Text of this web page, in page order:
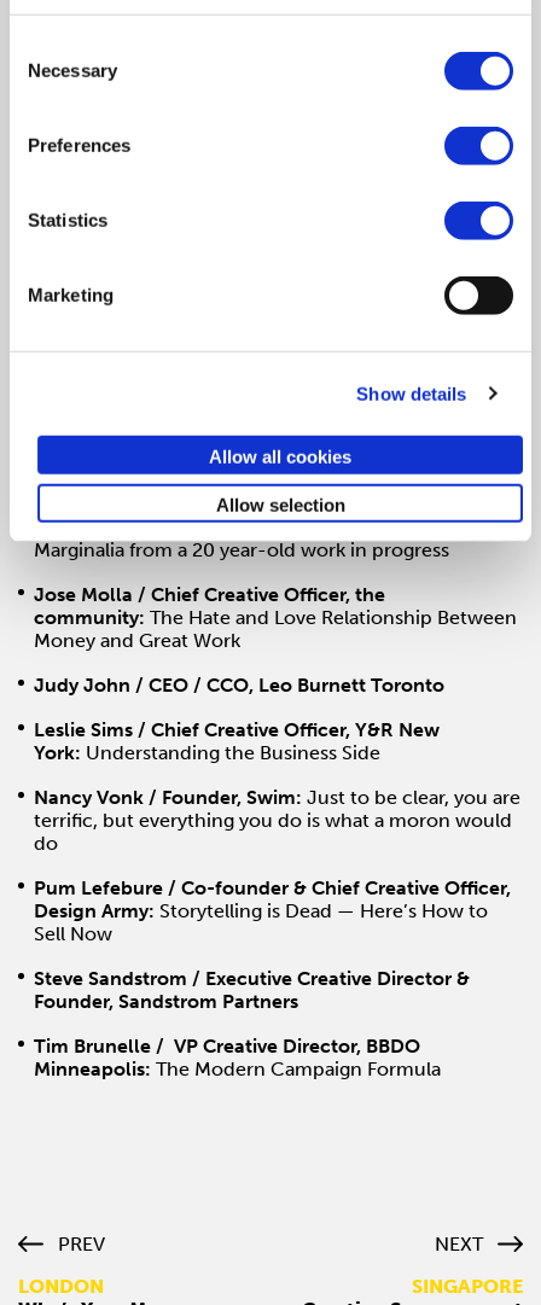
Selection
Necessary
Preferences
Statistics
Marketing
Show details
Allow all cookies
Allow selection
Danielle Trivisonno Hawley / Chief Creative Officer,
Americas, POSSIBLE
there for a Pimp
Iain Tait / Executive Creative Director,
Jessica Monsey / Group Account Director,
Joe Alexander / Executive VP, Chief Creative Officer,
John Butler / Executive Creative Director and
Founding Partner, BSSP:If I Could Have a Do-Over,
Marginalia from a 20 year-old work in progress
Jose Molla / Chief Creative Officer, the
community: The Hate and Love Relationship Between
Money and Great Work
Judy John / CEO / CCO, Leo Burnett Toronto
Leslie Sims / Chief Creative Officer, Y&R New
York: Understanding the Business Side
Nancy Vonk / Founder, Swim: Just to be clear, you are
terrific, but everything you do is what a moron would
do
Pum Lefebure / Co-founder & Chief Creative Officer,
Design Army: Storytelling is Dead — Here’s How to
Sell Now
Steve Sandstrom / Executive Creative Director &
Founder, Sandstrom Partners
Tim Brunelle / VP Creative Director, BBDO
Minneapolis: The Modern Campaign Formula
PREV
LONDON
NEXT
SINGAPORE